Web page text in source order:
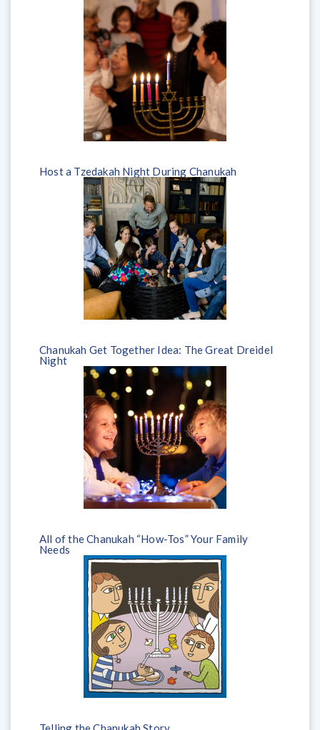
Host a Tzedakah Night During Chanukah
Chanukah Get Together Idea: The Great Dreidel
Night
All of the Chanukah “How-Tos” Your Family
Needs